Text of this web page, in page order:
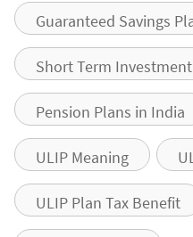
Guaranteed Savings
Short Term
Pension Plans in India
ULIP Meaning
ULIP Plan Tax Benefit